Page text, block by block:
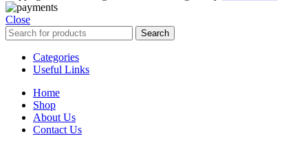
Close
Search
Categories
Useful Links
Home
Shop
About Us
Contact Us